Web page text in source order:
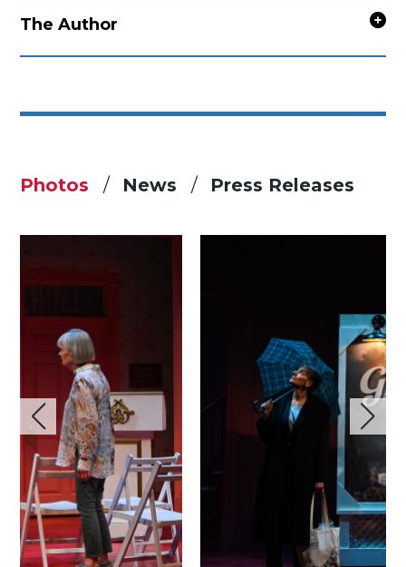
The Author
Photos News Press Releases